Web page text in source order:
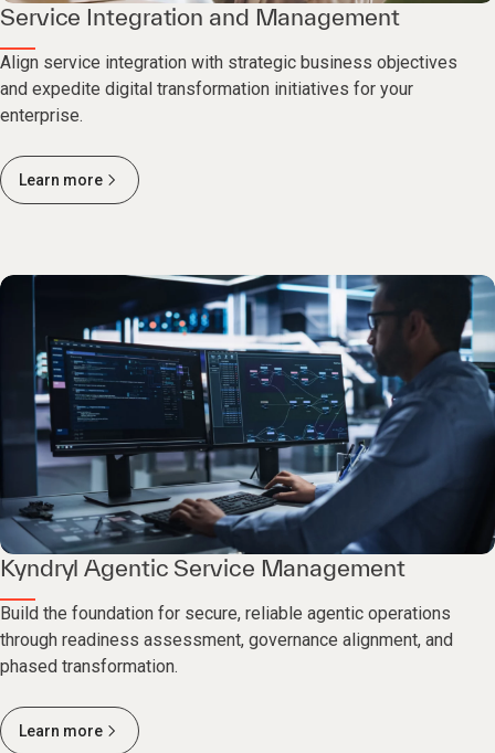
Service Integration and Management
Align service integration with strategic business objectives
and expedite digital transformation initiatives for your
enterprise.
Learn more
Kyndryl Agentic Service Management
Build the foundation for secure, reliable agentic operations
through readiness assessment, governance alignment, and
phased transformation.
Learn more